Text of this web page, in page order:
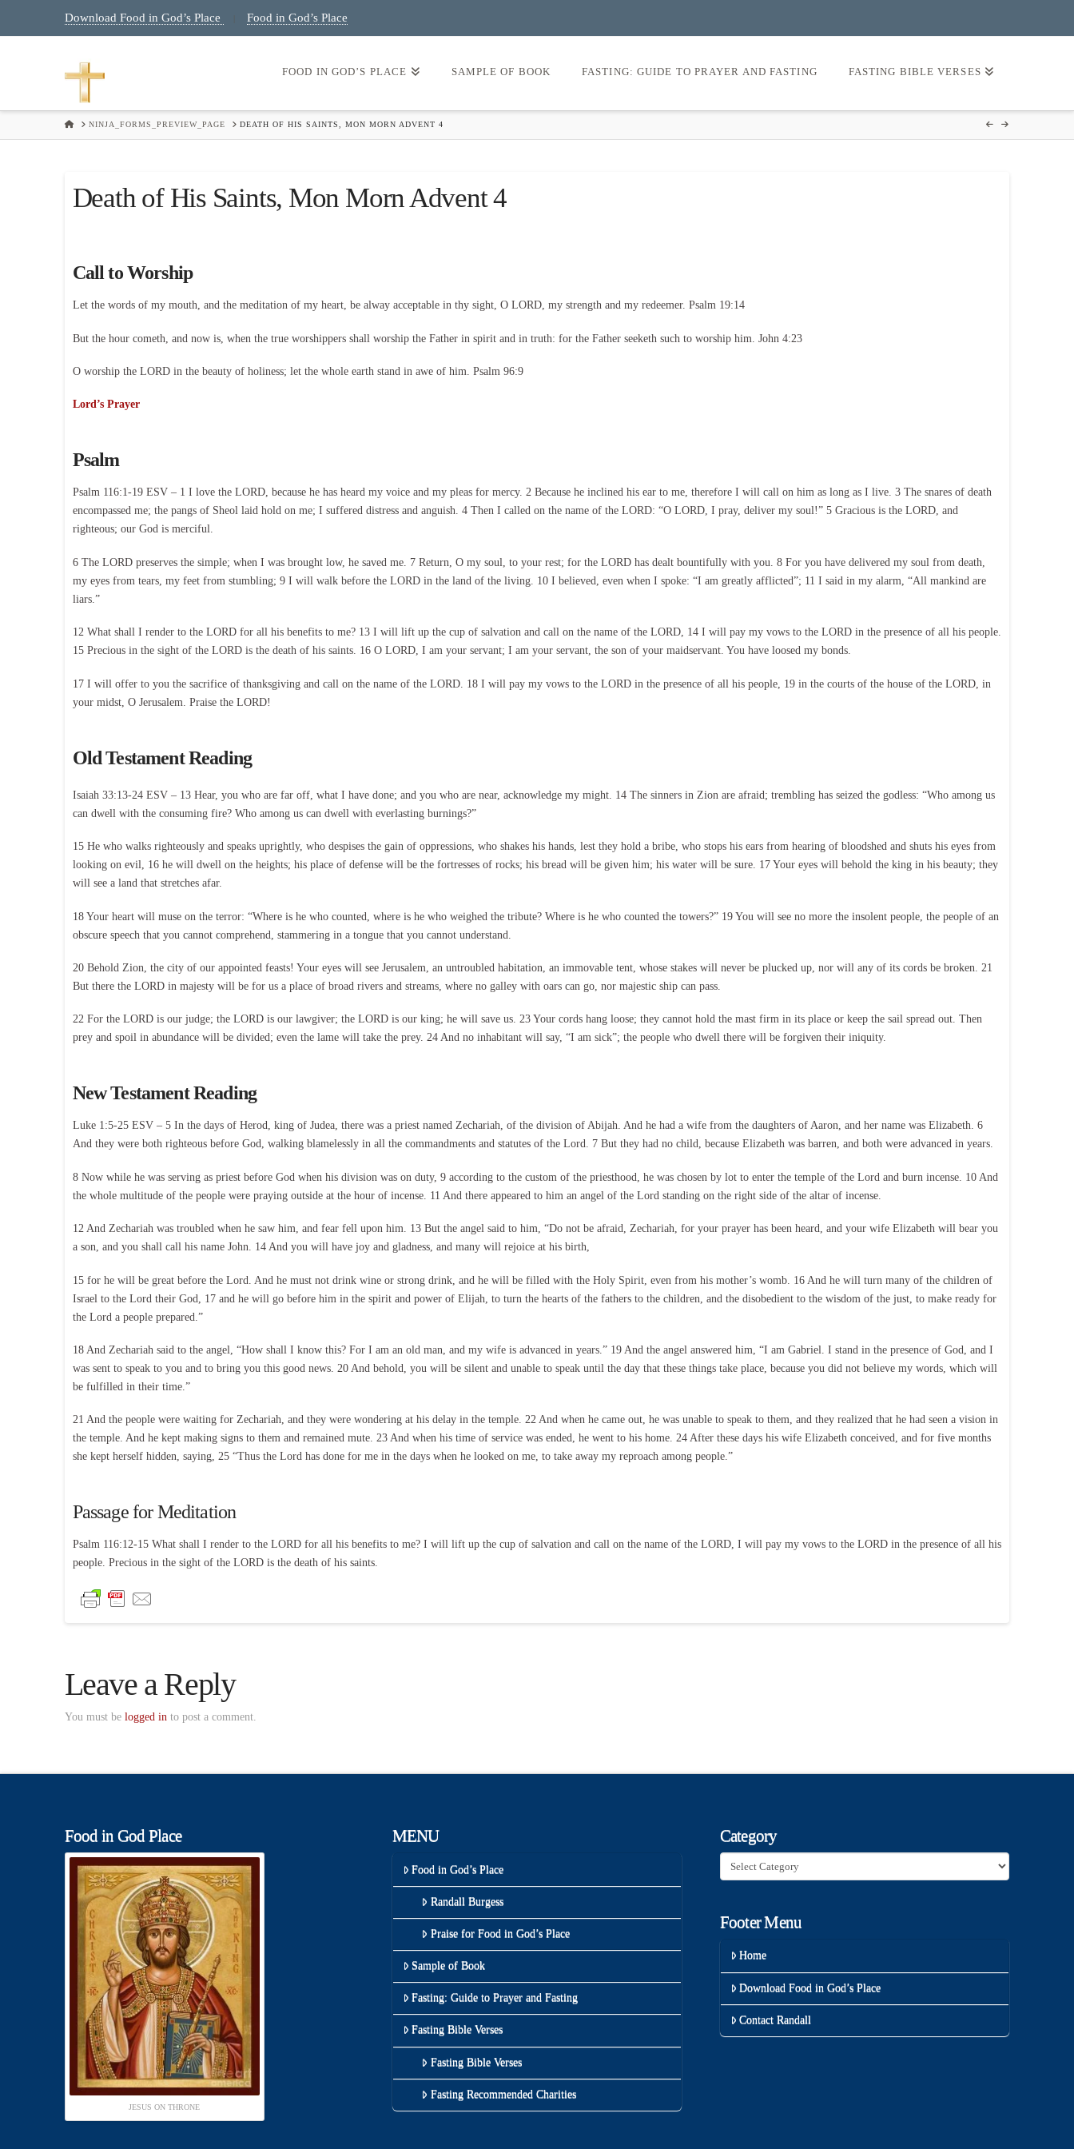
Download Food in God’s Place Food in God’s Place
FOOD IN GOD’S PLACE SAMPLE OF BOOK FASTING: GUIDE TO PRAYER AND FASTING FASTING BIBLE VERSES
HOMENINJA_FORMS_PREVIEW_PAGE DEATH OF HIS SAINTS, MON MORN ADVENT 4
Death of His Saints, Mon Morn Advent 4
Call to Worship
Let the words of my mouth, and the meditation of my heart, be alway acceptable in thy sight, O LORD, my strength and my redeemer. Psalm 19:14
But the hour cometh, and now is, when the true worshippers shall worship the Father in spirit and in truth: for the Father seeketh such to worship him. John 4:23
O worship the LORD in the beauty of holiness; let the whole earth stand in awe of him. Psalm 96:9
Lord’s Prayer
Psalm
Psalm 116:1-19 ESV – 1 I love the LORD, because he has heard my voice and my pleas for mercy. 2 Because he inclined his ear to me, therefore I will call on him as long as I live. 3 The snares of death
encompassed me; the pangs of Sheol laid hold on me; I suffered distress and anguish. 4 Then I called on the name of the LORD: “O LORD, I pray, deliver my soul!” 5 Gracious is the LORD, and
righteous; our God is merciful.
6 The LORD preserves the simple; when I was brought low, he saved me. 7 Return, O my soul, to your rest; for the LORD has dealt bountifully with you. 8 For you have delivered my soul from death,
my eyes from tears, my feet from stumbling; 9 I will walk before the LORD in the land of the living. 10 I believed, even when I spoke: “I am greatly afflicted”; 11 I said in my alarm, “All mankind are
liars.”
12 What shall I render to the LORD for all his benefits to me? 13 I will lift up the cup of salvation and call on the name of the LORD, 14 I will pay my vows to the LORD in the presence of all his people.
15 Precious in the sight of the LORD is the death of his saints. 16 O LORD, I am your servant; I am your servant, the son of your maidservant. You have loosed my bonds.
17 I will offer to you the sacrifice of thanksgiving and call on the name of the LORD. 18 I will pay my vows to the LORD in the presence of all his people, 19 in the courts of the house of the LORD, in
your midst, O Jerusalem. Praise the LORD!
Old Testament Reading
Isaiah 33:13-24 ESV – 13 Hear, you who are far off, what I have done; and you who are near, acknowledge my might. 14 The sinners in Zion are afraid; trembling has seized the godless: “Who among us
can dwell with the consuming fire? Who among us can dwell with everlasting burnings?”
15 He who walks righteously and speaks uprightly, who despises the gain of oppressions, who shakes his hands, lest they hold a bribe, who stops his ears from hearing of bloodshed and shuts his eyes from
looking on evil, 16 he will dwell on the heights; his place of defense will be the fortresses of rocks; his bread will be given him; his water will be sure. 17 Your eyes will behold the king in his beauty; they
will see a land that stretches afar.
18 Your heart will muse on the terror: “Where is he who counted, where is he who weighed the tribute? Where is he who counted the towers?” 19 You will see no more the insolent people, the people of an
obscure speech that you cannot comprehend, stammering in a tongue that you cannot understand.
20 Behold Zion, the city of our appointed feasts! Your eyes will see Jerusalem, an untroubled habitation, an immovable tent, whose stakes will never be plucked up, nor will any of its cords be broken. 21
But there the LORD in majesty will be for us a place of broad rivers and streams, where no galley with oars can go, nor majestic ship can pass.
22 For the LORD is our judge; the LORD is our lawgiver; the LORD is our king; he will save us. 23 Your cords hang loose; they cannot hold the mast firm in its place or keep the sail spread out. Then
prey and spoil in abundance will be divided; even the lame will take the prey. 24 And no inhabitant will say, “I am sick”; the people who dwell there will be forgiven their iniquity.
New Testament Reading
Luke 1:5-25 ESV – 5 In the days of Herod, king of Judea, there was a priest named Zechariah, of the division of Abijah. And he had a wife from the daughters of Aaron, and her name was Elizabeth. 6
And they were both righteous before God, walking blamelessly in all the commandments and statutes of the Lord. 7 But they had no child, because Elizabeth was barren, and both were advanced in years.
8 Now while he was serving as priest before God when his division was on duty, 9 according to the custom of the priesthood, he was chosen by lot to enter the temple of the Lord and burn incense. 10 And
the whole multitude of the people were praying outside at the hour of incense. 11 And there appeared to him an angel of the Lord standing on the right side of the altar of incense.
12 And Zechariah was troubled when he saw him, and fear fell upon him. 13 But the angel said to him, “Do not be afraid, Zechariah, for your prayer has been heard, and your wife Elizabeth will bear you
a son, and you shall call his name John. 14 And you will have joy and gladness, and many will rejoice at his birth,
15 for he will be great before the Lord. And he must not drink wine or strong drink, and he will be filled with the Holy Spirit, even from his mother’s womb. 16 And he will turn many of the children of
Israel to the Lord their God, 17 and he will go before him in the spirit and power of Elijah, to turn the hearts of the fathers to the children, and the disobedient to the wisdom of the just, to make ready for
the Lord a people prepared.”
18 And Zechariah said to the angel, “How shall I know this? For I am an old man, and my wife is advanced in years.” 19 And the angel answered him, “I am Gabriel. I stand in the presence of God, and I
was sent to speak to you and to bring you this good news. 20 And behold, you will be silent and unable to speak until the day that these things take place, because you did not believe my words, which will
be fulfilled in their time.”
21 And the people were waiting for Zechariah, and they were wondering at his delay in the temple. 22 And when he came out, he was unable to speak to them, and they realized that he had seen a vision in
the temple. And he kept making signs to them and remained mute. 23 And when his time of service was ended, he went to his home. 24 After these days his wife Elizabeth conceived, and for five months
she kept herself hidden, saying, 25 “Thus the Lord has done for me in the days when he looked on me, to take away my reproach among people.”
Passage for Meditation
Psalm 116:12-15 What shall I render to the LORD for all his benefits to me? I will lift up the cup of salvation and call on the name of the LORD, I will pay my vows to the LORD in the presence of all his
people. Precious in the sight of the LORD is the death of his saints.
Leave a Reply
You must be logged into post a comment.
Food in God Place
JESUS ON THRONE
MENU
Food in God’s Place
Randall Burgess
Praise for Food in God’s Place
Sample of Book
Fasting: Guide to Prayer and Fasting
Fasting Bible Verses
Fasting Bible Verses
Fasting Recommended Charities
Category
Category
Footer Menu
Home
Download Food in God’s Place
Contact Randall